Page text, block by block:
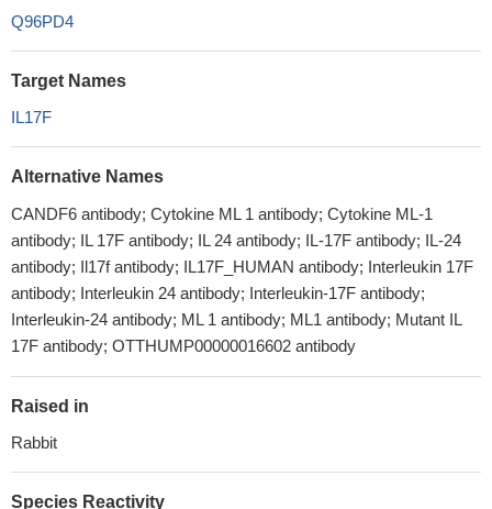
Q96PD4
Target Names
IL17F
Alternative Names
CANDF6 antibody; Cytokine ML 1 antibody; Cytokine ML-1
antibody; IL 17F antibody; IL 24 antibody; IL-17F antibody; IL-24
antibody; Il17f antibody; IL17F_HUMAN antibody; Interleukin 17F
antibody; Interleukin 24 antibody; Interleukin-17F antibody;
Interleukin-24 antibody; ML 1 antibody; ML1 antibody; Mutant IL
17F antibody; OTTHUMP00000016602 antibody
Raised in
Rabbit
Species Reactivity